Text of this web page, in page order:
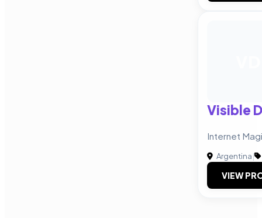
Visible
Internet
Argentina|
VIEW